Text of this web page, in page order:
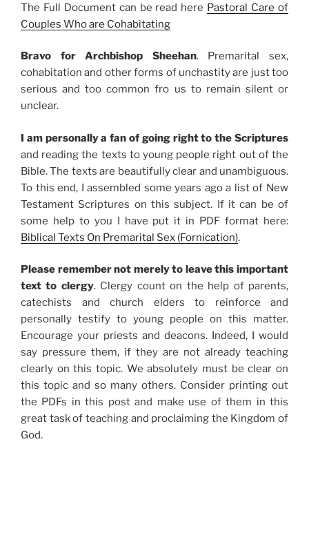
The Full Document can be read here Pastoral Care of
Couples Who are Cohabitating
Bravo for Archbishop Sheehan. Premarital sex,
cohabitation and other forms of unchastity are just too
serious and too common fro us to remain silent or
unclear.
I am personally a fan of going right to the Scriptures
and reading the texts to young people right out of the
Bible. The texts are beautifully clear and unambiguous.
To this end, I assembled some years ago a list of New
Testament Scriptures on this subject. If it can be of
some help to you I have put it in PDF format here:
Biblical Texts On Premarital Sex (Fornication).
Please remember not merely to leave this important
text to clergy. Clergy count on the help of parents,
catechists and church elders to reinforce and
personally testify to young people on this matter.
Encourage your priests and deacons. Indeed, I would
say pressure them, if they are not already teaching
clearly on this topic. We absolutely must be clear on
this topic and so many others. Consider printing out
the PDFs in this post and make use of them in this
great task of teaching and proclaiming the Kingdom of
God.